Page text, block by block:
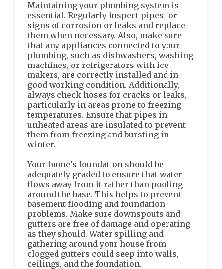
Maintaining your plumbing system is
essential. Regularly inspect pipes for
signs of corrosion or leaks and replace
them when necessary. Also, make sure
that any appliances connected to your
plumbing, such as dishwashers, washing
machines, or refrigerators with ice
makers, are correctly installed and in
good working condition. Additionally,
always check hoses for cracks or leaks,
particularly in areas prone to freezing
temperatures. Ensure that pipes in
unheated areas are insulated to prevent
them from freezing and bursting in
winter.
Your home’s foundation should be
adequately graded to ensure that water
flows away from it rather than pooling
around the base. This helps to prevent
basement flooding and foundation
problems. Make sure downspouts and
gutters are free of damage and operating
as they should. Water spilling and
gathering around your house from
clogged gutters could seep into walls,
ceilings, and the foundation.